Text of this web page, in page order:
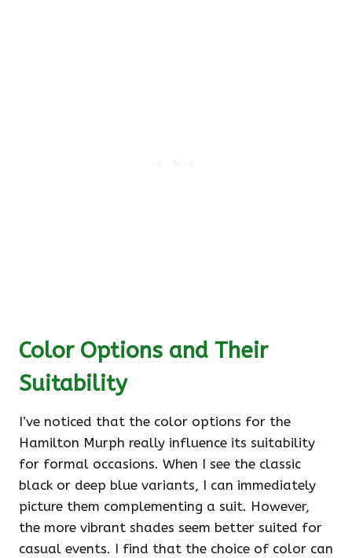
Color Options and Their
Suitability
I’ve noticed that the color options for the
Hamilton Murph really influence its suitability
for formal occasions. When I see the classic
black or deep blue variants, I can immediately
picture them complementing a suit. However,
the more vibrant shades seem better suited for
casual events. I find that the choice of color can